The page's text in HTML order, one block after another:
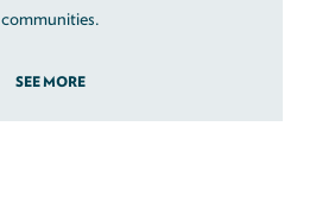
communities.
SEE MORE